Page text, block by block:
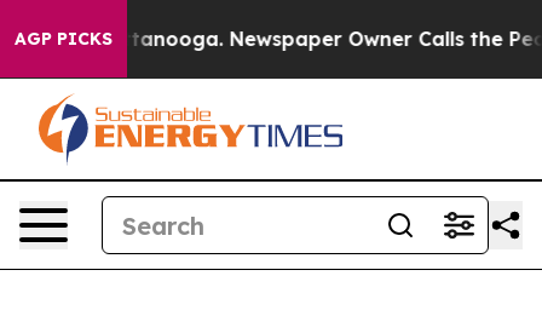
AGP PICKS
Chattanooga. Newspaper Owner Calls the People